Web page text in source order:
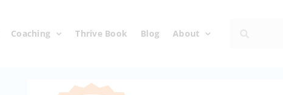
Coaching Thrive Book Blog About